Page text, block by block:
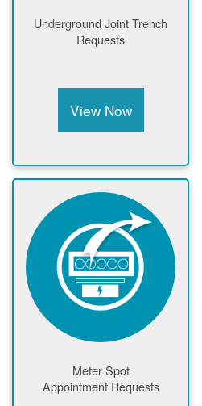
Underground Joint Trench
Requests
View Now
Meter Spot
Appointment Requests